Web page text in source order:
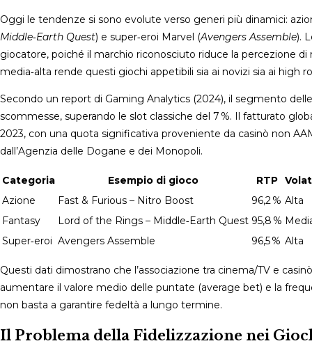
Oggi le tendenze si sono evolute verso generi più dinamici:
Middle‑Earth Quest) e super‑eroi Marvel (Avengers Assemble).
giocatore, poiché il marchio riconosciuto riduce la percezione
media‑alta rende questi giochi appetibili sia ai novizi sia ai high
Secondo un report di Gaming Analytics (2024), il segmento
scommesse, superando le slot classiche del 7 %. Il fatturato
2023, con una quota significativa proveniente da casinò non
dall’Agenzia delle Dogane e dei Monopoli.
Categoria Esempio di gioco RTP
Azione
Fast & Furious – Nitro Boost 96,2 % Alta
Fantasy
Lord of the Rings – Middle‑Earth Quest 95,8 %
Super‑eroi Avengers Assemble 96,5 % Alta
Questi dati dimostrano che l’associazione tra cinema/TV e
aumentare il valore medio delle puntate (average bet) e la
non basta a garantire fedeltà a lungo termine.
Il Problema della Fidelizzazione nei